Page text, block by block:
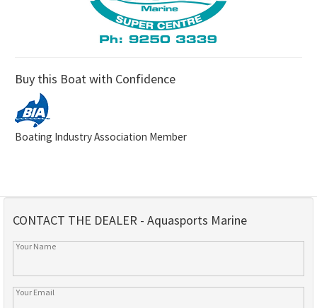
Buy this Boat with Confidence
Boating Industry Association Member
CONTACT THE DEALER - Aquasports Marine